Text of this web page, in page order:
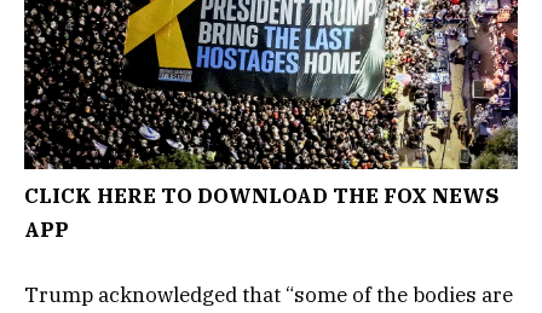
CLICK HERE TO DOWNLOAD THE FOX NEWS
APP
Trump acknowledged that “some of the bodies are